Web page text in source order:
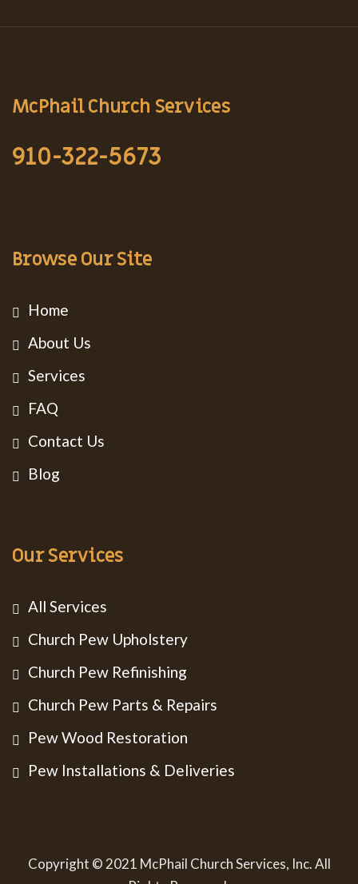
McPhail Church Services
910-322-5673
Browse Our Site
Home
About Us
Services
FAQ
Contact Us
Blog
Our Services
All Services
Church Pew Upholstery
Church Pew Refinishing
Church Pew Parts & Repairs
Pew Wood Restoration
Pew Installations & Deliveries
Copyright © 2021 McPhail Church Services, Inc. All